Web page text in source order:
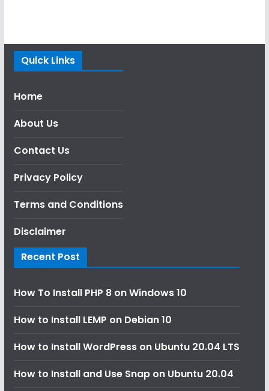
Quick Links
Home
About Us
Contact Us
Privacy Policy
Terms and Conditions
Disclaimer
Recent Post
How To Install PHP 8 on Windows 10
How to Install LEMP on Debian 10
How to Install WordPress on Ubuntu 20.04 LTS
How to Install and Use Snap on Ubuntu 20.04